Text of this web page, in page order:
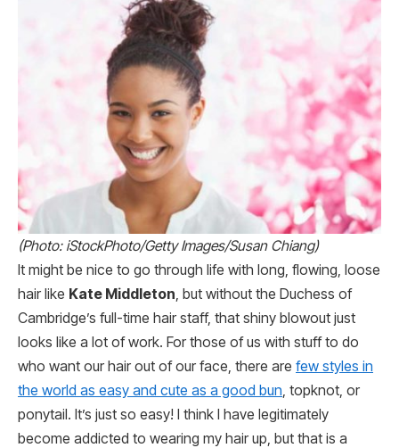
(Photo: iStockPhoto/Getty Images/Susan Chiang)
It might be nice to go through life with long, flowing, loose
hair like Kate Middleton, but without the Duchess of
Cambridge’s full-time hair staff, that shiny blowout just
looks like a lot of work. For those of us with stuff to do
who want our hair out of our face, there are few styles in
the world as easy and cute as a good bun, topknot, or
ponytail. It’s just so easy! I think I have legitimately
become addicted to wearing my hair up, but that is a